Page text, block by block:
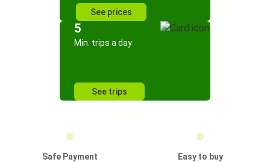
See prices
5
Min. trips a day
See trips
Safe Payment
Easy to buy